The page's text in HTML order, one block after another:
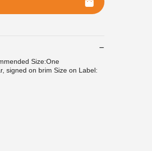
Size:One
signed on brim Size on Label: